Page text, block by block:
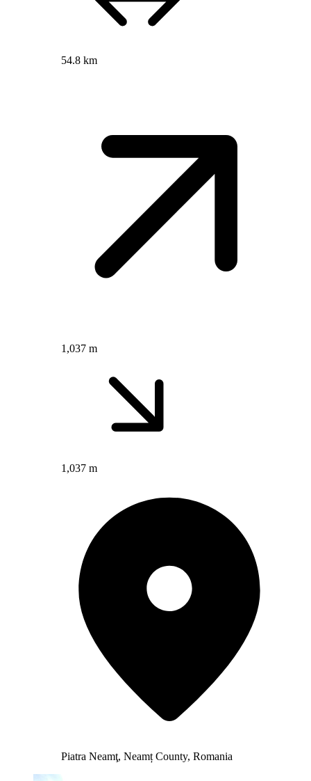
54.8 km
1,037 m
1,037 m
Piatra Neamţ, Neamț County, Romania